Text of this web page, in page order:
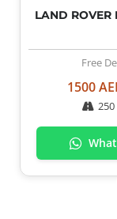
LAND ROVER
Free
1500